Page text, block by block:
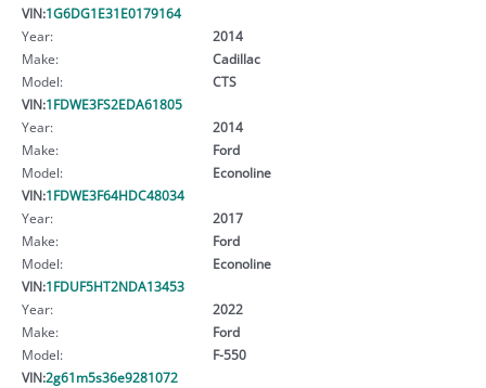
VIN:1G6DG1E31E0179164
Year:
2014
Make:
Cadillac
Model:
CTS
VIN:1FDWE3FS2EDA61805
Year:
2014
Make:
Ford
Model:
Econoline
VIN:1FDWE3F64HDC48034
Year:
2017
Make:
Ford
Model:
Econoline
VIN:1FDUF5HT2NDA13453
Year:
2022
Make:
Ford
Model:
F-550
VIN:2g61m5s36e9281072